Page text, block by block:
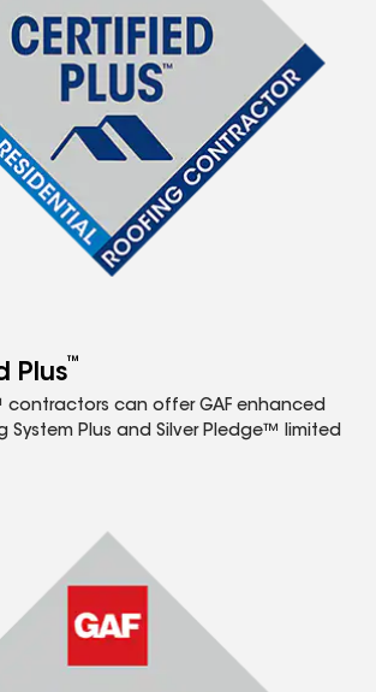
Plus™
contractors can offer GAF enhanced
System Plus and Silver Pledge™ limited